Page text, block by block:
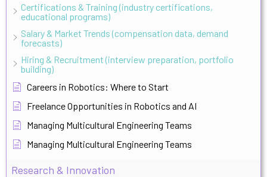
Certifications & Training (industry certifications,
educational programs)
Salary & Market Trends (compensation data, demand
forecasts)
Hiring & Recruitment (interview preparation, portfolio
building)
Careers in Robotics: Where to Start
Freelance Opportunities in Robotics and AI
Managing Multicultural Engineering Teams
Managing Multicultural Engineering Teams
Research & Innovation